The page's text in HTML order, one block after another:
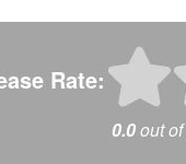
Rate:
0.0out of